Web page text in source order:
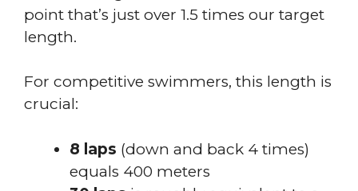
point that’s just over 1.5 times our target
length.
For competitive swimmers, this length is
crucial:
8 laps (down and back 4 times)
equals 400 meters